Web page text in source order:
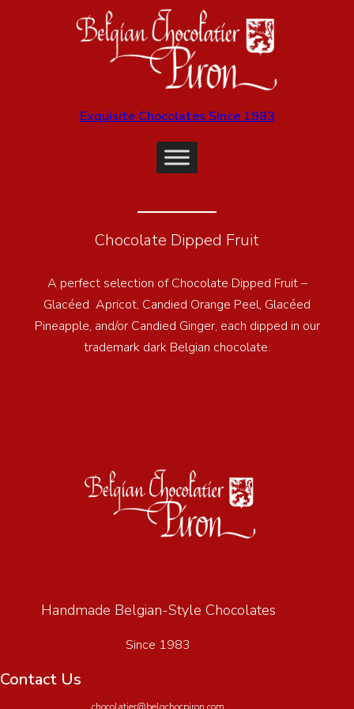
Exquisite Chocolates Since 1983
Chocolate Dipped Fruit
A perfect selection of Chocolate Dipped Fruit –
Glacéed Apricot, Candied Orange Peel, Glacéed
Pineapple, and/or Candied Ginger, each dipped in our
trademark dark Belgian chocolate.
Handmade Belgian-Style Chocolates
Since 1983
Contact Us